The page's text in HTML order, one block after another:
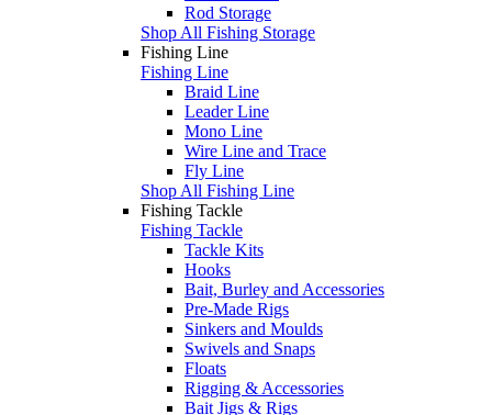
Rod Storage
Shop All Fishing Storage
Fishing Line
Fishing Line
Braid Line
Leader Line
Mono Line
Wire Line and Trace
Fly Line
Shop All Fishing Line
Fishing Tackle
Fishing Tackle
Tackle Kits
Hooks
Bait, Burley and Accessories
Pre-Made Rigs
Sinkers and Moulds
Swivels and Snaps
Floats
Rigging & Accessories
Bait Jigs & Rigs